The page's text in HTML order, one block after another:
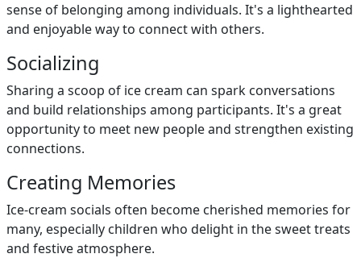
sense of belonging among individuals. It's a lighthearted
and enjoyable way to connect with others.
Socializing
Sharing a scoop of ice cream can spark conversations
and build relationships among participants. It's a great
opportunity to meet new people and strengthen existing
connections.
Creating Memories
Ice-cream socials often become cherished memories for
many, especially children who delight in the sweet treats
and festive atmosphere.